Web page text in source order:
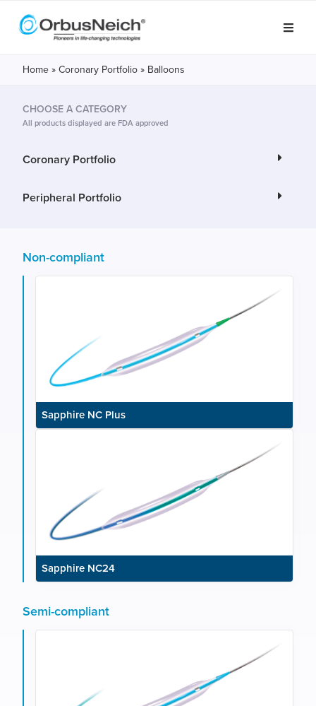
Home » Coronary Portfolio » Balloons
CHOOSE A CATEGORY
All products displayed are FDA approved
Coronary Portfolio
Peripheral Portfolio
Non-compliant
Sapphire NC Plus
Sapphire NC24
Semi-compliant